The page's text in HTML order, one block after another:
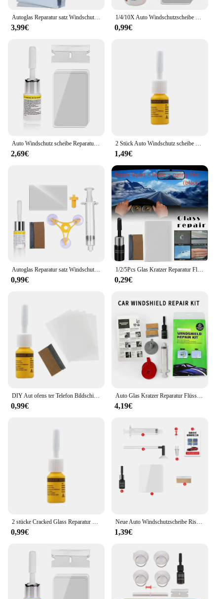
Autoglas Reparatur satz Windschutz scheibe Fenster Chip Riss Polier werkzeug schnell DIY Windschutz scheibe Reparatur werkzeug Fix Harz versiegelung für alle Autos
3,99€
1/4/10X Auto Windschutzscheibe Rissige Reparatur Werkzeug DIY Fenster Telefon Bildschirm Kit Restaurierung Aushärtung Kleber Auto Glas Kratzer Riss Wiederherstellung
0,99€
Auto Windschutz scheibe Reparatur satz schnell reparieren Auto geknackt Windschutz scheibe hinterlassen keine Spur Reparatur satz Versiegelung DIY Auto Fenster Bildschirm Poliers atz
2,69€
2 Stück Auto Windschutz scheibe Glas Riss Reparatur satz Auto Glas Nano Reparatur Kit Windschutz scheibe Fenster Reparatur Flüssigkeit Kratzer Riss Wiederherstellung
1,49€
0,99€
1/2/5Pcs Glas Kratzer Reparatur Flüssigkeit Mittel Set Auto Windschutzscheibe Windschutz Glas Reparatur Harz Kit Fenster riss Reparatur Werkzeug
0,29€
0,99€
Auto Glas Kratzer Reparatur Flüssigkeit Agent Set Windschutz scheibe Fenster Glas Nano Kratzer Riss Crack resin Reparatur mittel Werkzeuge Auto Zubehör
4,19€
0,99€
Neue Auto Windschutzscheibe Rissige Reparatur Werkzeug Fahrzeug Flügel Fix Kleber Glas Aushärtung Kleber Auto Glas Kratzer Riss Wiederherstellung Auto Werkzeuge
1,39€